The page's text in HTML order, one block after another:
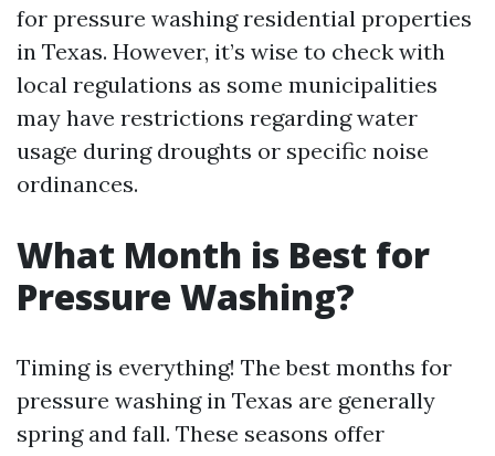
for pressure washing residential properties
in Texas. However, it’s wise to check with
local regulations as some municipalities
may have restrictions regarding water
usage during droughts or specific noise
ordinances.
What Month is Best for
Pressure Washing?
Timing is everything! The best months for
pressure washing in Texas are generally
spring and fall. These seasons offer